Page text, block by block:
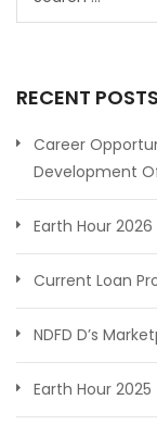
RECENT POSTS
Career
Development
Earth Hour 2026
Current Loan
NDFD D’s
Earth Hour 2025